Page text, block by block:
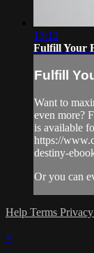
13:12
Fulfill Your
Fulfill
Want to
even more?
is available
https://
destiny-
Or you can
Help Terms Privacy
×